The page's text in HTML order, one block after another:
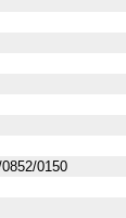
0150